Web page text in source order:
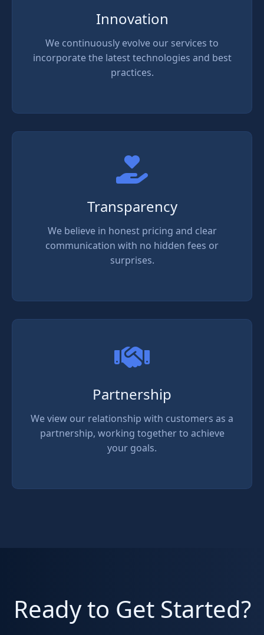
Innovation
We continuously evolve our services to
incorporate the latest technologies and best
practices.
Transparency
We believe in honest pricing and clear
communication with no hidden fees or
surprises.
Partnership
We view our relationship with customers as a
partnership, working together to achieve
your goals.
Ready to Get Started?